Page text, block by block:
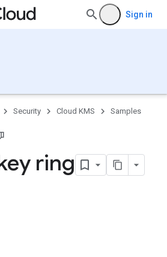
Sign in
Security Cloud KMS Samples
ring